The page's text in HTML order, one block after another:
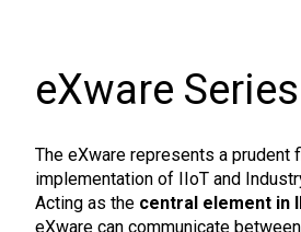
eXware Series
The eXware represents a prudent
implementation of IIoT and
Acting as the central element in
eXware can communicate